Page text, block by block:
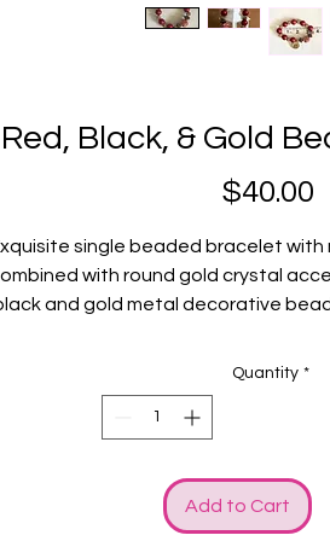
Red, Black, & Gold
$40.00
single beaded bracelet with
with round gold crystal
and gold metal decorative
an absolute perfect addition to your
and bow charms elevate
Fits average
Quantity *
Add to Cart